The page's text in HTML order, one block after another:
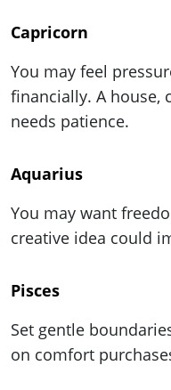
Capricorn
You may feel
financially. A house,
needs patience.
Aquarius
You may want
creative idea could
Pisces
Set gentle
on comfort